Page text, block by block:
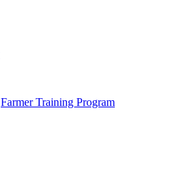
Farmer Training Program